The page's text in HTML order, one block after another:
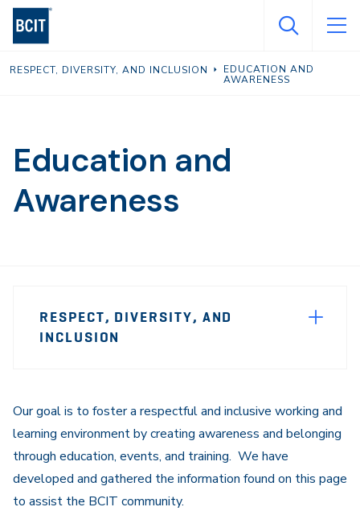
Skip
content
RESPECT, DIVERSITY, AND INCLUSION
EDUCATION AND
AWARENESS
Education and
Awareness
Sidebar
RESPECT, DIVERSITY, AND
INCLUSION
Our goal is to foster a respectful and inclusive working and
learning environment by creating awareness and belonging
through education, events, and training. We have
developed and gathered the information found on this page
to assist the BCIT community.